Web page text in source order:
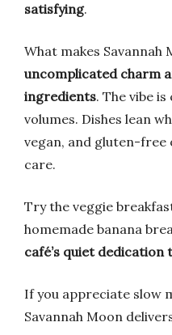
satisfying.
What makes Savannah
uncomplicated charm
ingredients. The vibe
volumes. Dishes lean
vegan, and gluten-free
care.
Try the veggie
homemade banana
café’s quiet dedication
If you appreciate slow
Savannah Moon